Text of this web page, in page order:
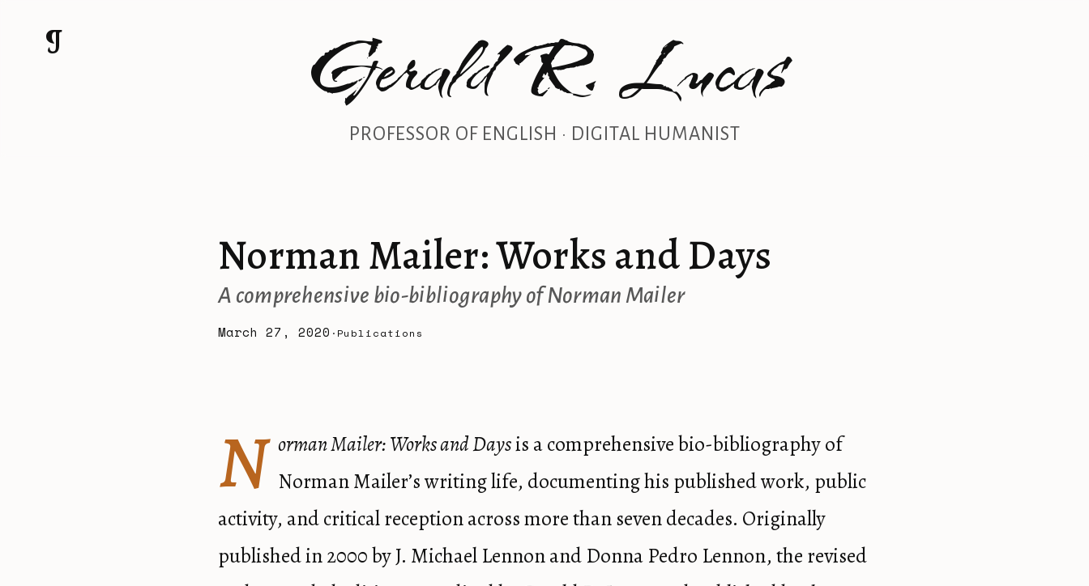
¶ Gerald R. Lucas
PROFESSOR OF ENGLISH · DIGITAL HUMANIST
Norman Mailer: Works and Days
A comprehensive bio-bibliography of Norman Mailer
March 27, 2020 · Publications
N orman Mailer: Works and Daysis a comprehensive bio-bibliography of
Norman Mailer’s writing life, documenting his published work, public
activity, and critical reception across more than seven decades. Originally
published in 2000 by J. Michael Lennon and Donna Pedro Lennon, the revised